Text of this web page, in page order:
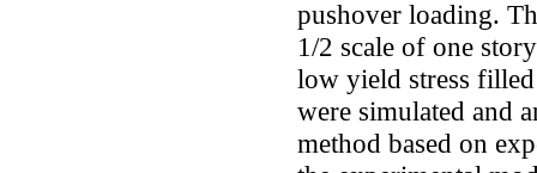
pushover loading.
1/2 scale of one
low yield stress
were simulated and
method based on